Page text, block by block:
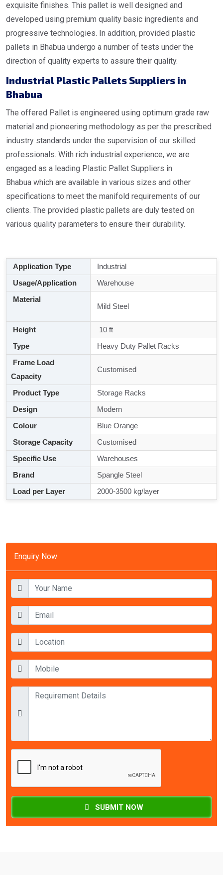
Enquiry Now
SUBMIT NOW
exquisite finishes. This pallet is well designed and
developed using premium quality basic ingredients and
progressive technologies. In addition, provided plastic
pallets in Bhabua undergo a number of tests under the
direction of quality experts to assure their quality.
IndustrialPlastic Pallets Suppliers in
Bhabua
The offered Pallet is engineered using optimum grade raw
material and pioneering methodology as per the prescribed
industry standards under the supervision of our skilled
professionals. With rich industrial experience, we are
engaged as a leading Plastic Pallet Suppliers in
Bhabua which are available in various sizes and other
specifications to meet the manifold requirements of our
clients. The provided plastic pallets are duly tested on
various quality parameters to ensure their durability.
Application Type
Industrial
Usage/Application
Warehouse
Material
Mild Steel
Height
10 ft
Type
Heavy Duty Pallet Racks
Frame Load
Capacity
Customised
Product Type
Storage Racks
Design
Modern
Colour
Blue Orange
Storage Capacity
Customised
Specific Use
Warehouses
Brand
Spangle Steel
Load per Layer
2000-3500 kg/layer